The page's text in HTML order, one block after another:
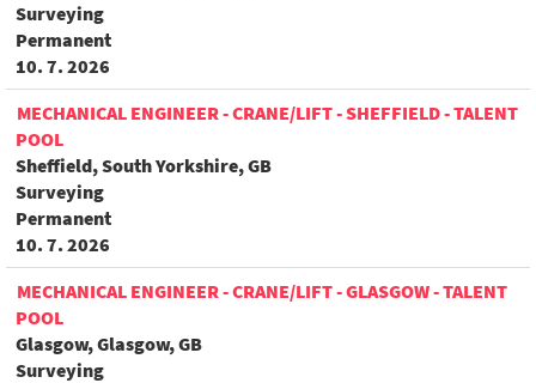
Surveying
Permanent
10. 7. 2026
MECHANICAL ENGINEER - CRANE/LIFT - SHEFFIELD - TALENT
POOL
Sheffield, South Yorkshire, GB
Surveying
Permanent
10. 7. 2026
MECHANICAL ENGINEER - CRANE/LIFT - GLASGOW - TALENT
POOL
Glasgow, Glasgow, GB
Surveying